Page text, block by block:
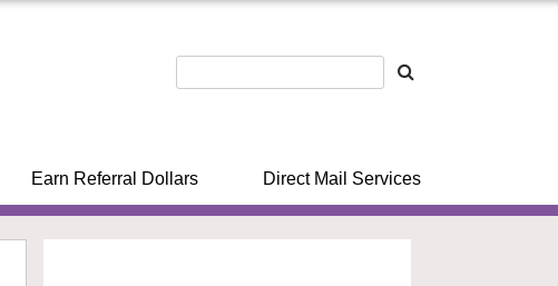
Earn Referral Dollars Direct Mail Services